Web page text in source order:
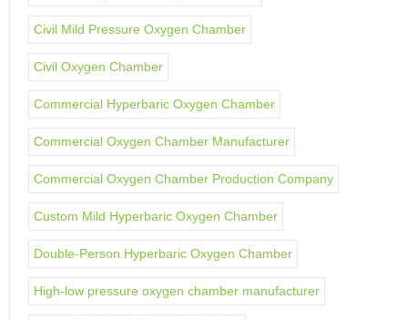
Civil Mild Pressure Oxygen Chamber
Civil Oxygen Chamber
Commercial Hyperbaric Oxygen Chamber
Commercial Oxygen Chamber Manufacturer
Commercial Oxygen Chamber Production Company
Custom Mild Hyperbaric Oxygen Chamber
Double-Person Hyperbaric Oxygen Chamber
High-low pressure oxygen chamber manufacturer